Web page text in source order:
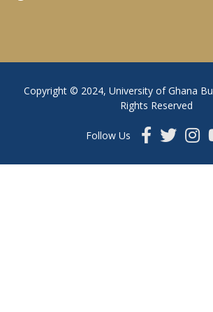
Copyright © 2024, University of Ghana
Rights Reserved
Follow Us